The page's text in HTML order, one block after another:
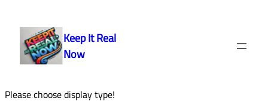
content
Keep It Real
Now
Please choose display type!